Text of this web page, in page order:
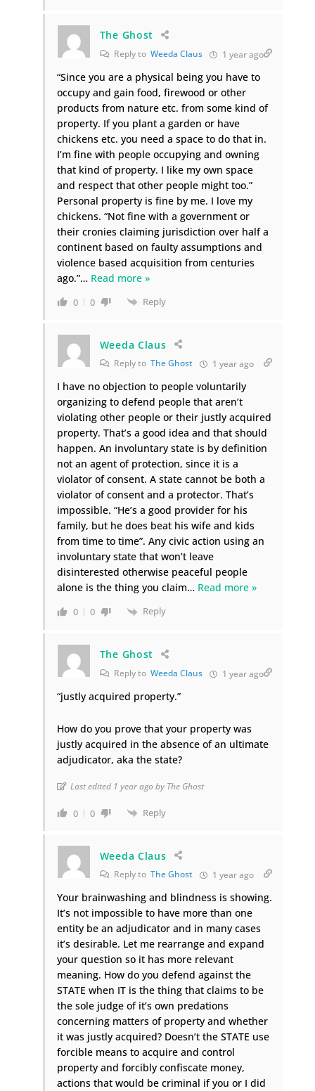
The Ghost
Reply to Weeda Claus 1 year ago
“Since you are a physical being you have to
occupy and gain food, firewood or other
products from nature etc. from some kind of
property. If you plant a garden or have
chickens etc. you need a space to do that in.
I’m fine with people occupying and owning
that kind of property. I like my own space
and respect that other people might too.”
Personal property is fine by me. I love my
chickens. “Not fine with a government or
their cronies claiming jurisdiction over half a
continent based on faulty assumptions and
violence based acquisition from centuries
ago.”… Read more »
0 0 Reply
Weeda Claus
Reply to The Ghost 1 year ago
I have no objection to people voluntarily
organizing to defend people that aren’t
violating other people or their justly acquired
property. That’s a good idea and that should
happen. An involuntary state is by definition
not an agent of protection, since it is a
violator of consent. A state cannot be both a
violator of consent and a protector. That’s
impossible. “He’s a good provider for his
family, but he does beat his wife and kids
from time to time”. Any civic action using an
involuntary state that won’t leave
disinterested otherwise peaceful people
alone is the thing you claim… Read more »
0 0 Reply
The Ghost
Reply to Weeda Claus 1 year ago
“justly acquired property.”
How do you prove that your property was
justly acquired in the absence of an ultimate
adjudicator, aka the state?
Last edited 1 year ago by The Ghost
0 0 Reply
Weeda Claus
Reply to The Ghost 1 year ago
Your brainwashing and blindness is showing.
It’s not impossible to have more than one
entity be an adjudicator and in many cases
it’s desirable. Let me rearrange and expand
your question so it has more relevant
meaning. How do you defend against the
STATE when IT is the thing that claims to be
the sole judge of it’s own predations
concerning matters of property and whether
it was justly acquired? Doesn’t the STATE use
forcible means to acquire and control
property and forcibly confiscate money,
actions that would be criminal if you or I did